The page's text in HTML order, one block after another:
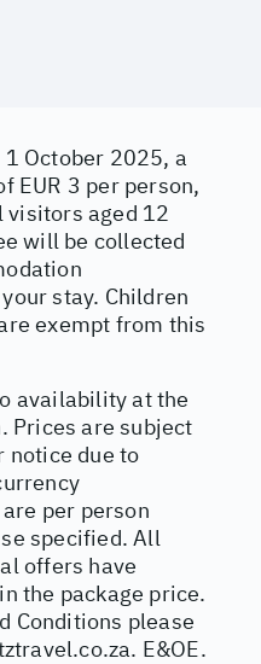
October 2025, a
EUR 3 per person,
visitors aged 12
will be collected
stay. Children
exempt from this
availability at the
Prices are subject
notice due to
per person
specified. All
offers have
the package price.
Conditions please
. E&OE.